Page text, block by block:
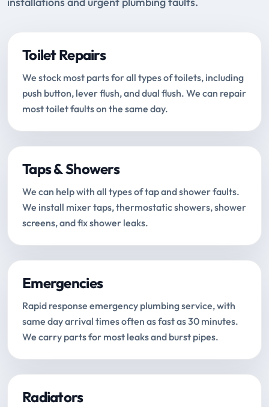
Toilet Repairs
We stock most parts for all types of toilets, including
push button, lever flush, and dual flush. We can repair
most toilet faults on the same day.
Taps & Showers
We can help with all types of tap and shower faults.
We install mixer taps, thermostatic showers, shower
screens, and fix shower leaks.
Emergencies
Rapid response emergency plumbing service, with
same day arrival times often as fast as 30 minutes.
We carry parts for most leaks and burst pipes.
Radiators